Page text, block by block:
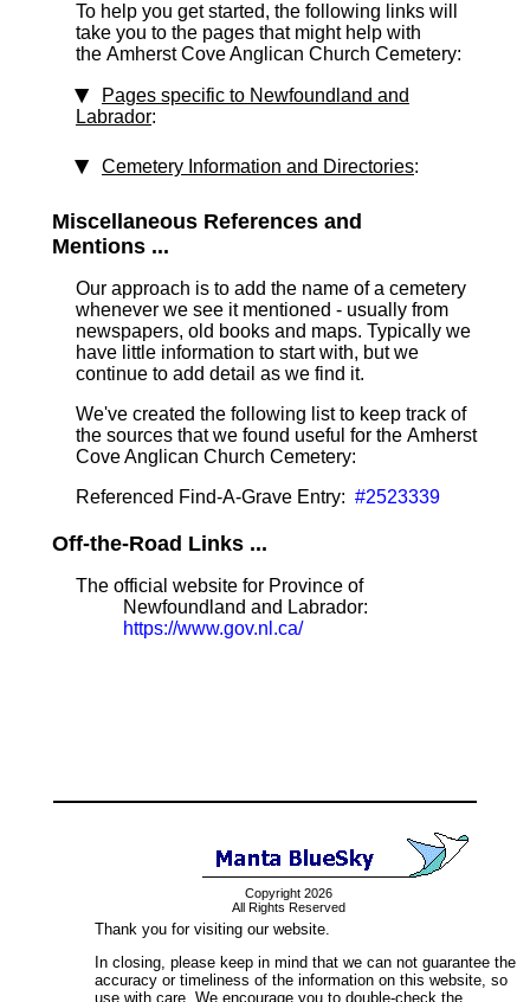
To help you get started, the following links will
take you to the pages that might help with
the Amherst Cove Anglican Church Cemetery:
Pages specific to Newfoundland and
Labrador:
Cemetery Information and Directories:
Miscellaneous References and
Mentions ...
Our approach is to add the name of a cemetery
whenever we see it mentioned - usually from
newspapers, old books and maps. Typically we
have little information to start with, but we
continue to add detail as we find it.
We've created the following list to keep track of
the sources that we found useful for the Amherst
Cove Anglican Church Cemetery:
Referenced Find-A-Grave Entry: #2523339
Off-the-Road Links ...
The official website for Province of
Newfoundland and Labrador:
https://www.gov.nl.ca/
Copyright 2026
All Rights Reserved
Thank you for visiting our website.
In closing, please keep in mind that we can not guarantee the
accuracy or timeliness of the information on this website, so
use with care. We encourage you to double-check the